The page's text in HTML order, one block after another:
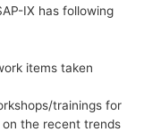
IX has following
items taken
trainings for
the recent trends